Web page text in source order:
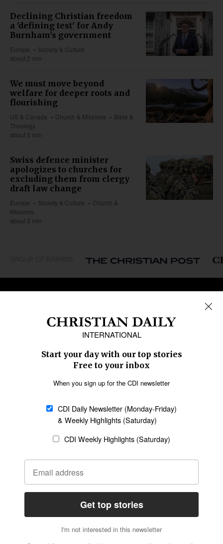
Declining Christian freedom
a 'defining test' for Andy
Burnham's government
Europe
Society & Culture
about 2 min
We must move beyond
welfare for deeper roots and
flourishing
US & Canada Church & Missions
Bible &
Theology
about 5 min
Swiss defence minister
apologizes to churches for
excluding them from clergy
draft law change
Europe Society & Culture
Church &
Missions
about 3 min
REGIONS
Middle East
Oceania
Latin America
Society & Culture
Education
Migration
Bible & Theology
Arts & Media
Opinion
Statement of Faith
Policy on Use of
Privacy Policy
Disclaimer
Editorial Policy
CONNECT
Submit an Op-Ed
Job Opportunities
Email Whitelisting
Contact Us